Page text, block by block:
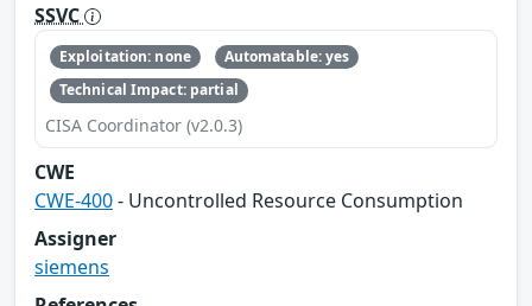
SSVC
Exploitation: none
Automatable: yes
Technical Impact: partial
CISA Coordinator (v2.0.3)
CWE
CWE-400- Uncontrolled Resource Consumption
Assigner
siemens